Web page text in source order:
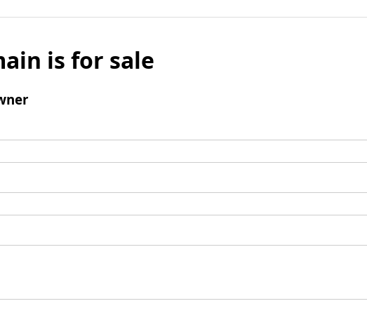
is for sale